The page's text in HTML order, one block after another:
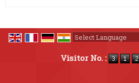
Visitor No. :